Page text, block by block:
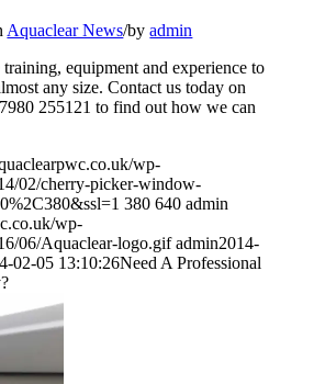
Aquaclear News/byadmin
equipment and experience to
any size. Contact us today on
255121 to find out how we can
wp-
02/cherry-picker-window-
380 640 admin
wp-
06/Aquaclear-logo.gif admin2014-
02-05 13:10:26Need A Professional